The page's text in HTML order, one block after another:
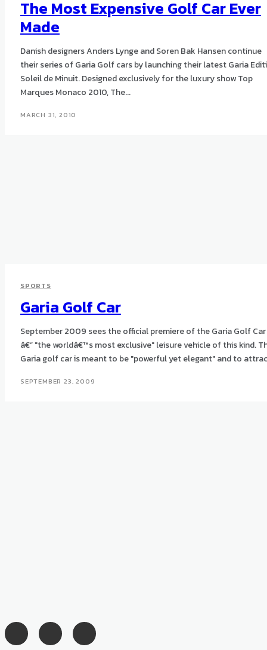
The Most Expensive Golf Car Ever
Made
Danish designers Anders Lynge and Soren Bak Hansen continue
their series of Garia Golf cars by launching their latest Garia
Soleil de Minuit. Designed exclusively for the luxury show Top
Marques Monaco 2010, The...
MARCH 31, 2010
SPORTS
Garia Golf Car
September 2009 sees the official premiere of the Garia Golf Car
â€“ "the worldâ€™s most exclusive" leisure vehicle of this kind. The
Garia golf car is meant to be "powerful yet elegant" and to
SEPTEMBER 23, 2009